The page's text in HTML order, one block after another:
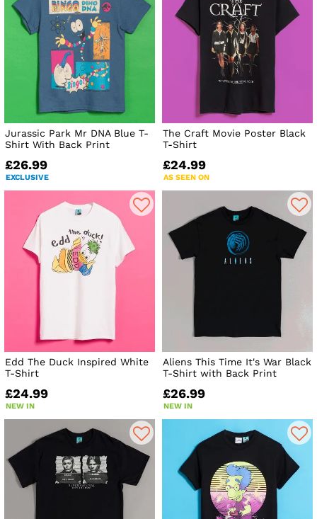
Jurassic Park Mr DNA Blue T-
Shirt With Back Print
£26.99
EXCLUSIVE
The Craft Movie Poster Black
T-Shirt
£24.99
AS SEEN ON
Edd The Duck Inspired White
T-Shirt
£24.99
NEW IN
Aliens This Time It's War Black
T-Shirt with Back Print
£26.99
NEW IN